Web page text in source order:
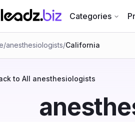
Categories
/anesthesiologists/California
to All anesthesiologists